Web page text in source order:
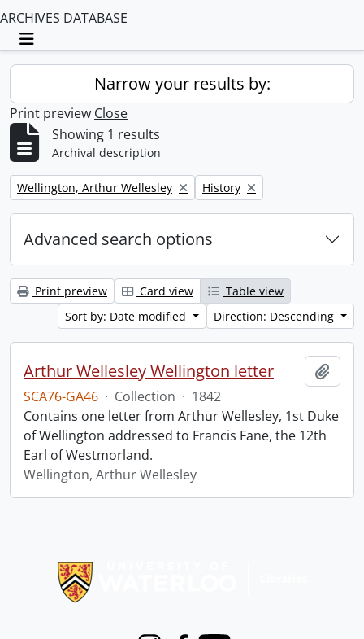
ARCHIVES DATABASE
Toggle navigation
Narrow your results by:
Print preview Close
Showing 1 results
Archival description
Remove filter:
Wellington, Arthur Wellesley Remove filter:
History
Advanced search options
Print preview Card view
Table view
Sort by: Date modified
Direction: Descending
Arthur Wellesley Wellington letter
SCA76-GA46 · Collection · 1842
Contains one letter from Arthur Wellesley, 1st Duke
of Wellington addressed to Francis Fane, the 12th
Earl of Westmorland.
Wellington, Arthur Wellesley